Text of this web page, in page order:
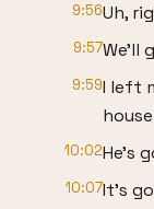
9:56Uh,
9:57We'll
9:59I left
10:02He's
10:07It's